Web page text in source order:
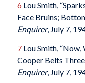
6 Lou Smith,
Face Bruins;
Enquirer, July 7,
7Lou Smith, “Now,
Cooper Belts
Enquirer, July 7,